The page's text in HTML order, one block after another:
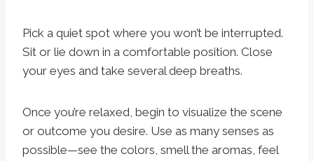
Pick a quiet spot where you won’t be interrupted.
Sit or lie down in a comfortable position. Close
your eyes and take several deep breaths.
Once you’re relaxed, begin to visualize the scene
or outcome you desire. Use as many senses as
possible—see the colors, smell the aromas, feel